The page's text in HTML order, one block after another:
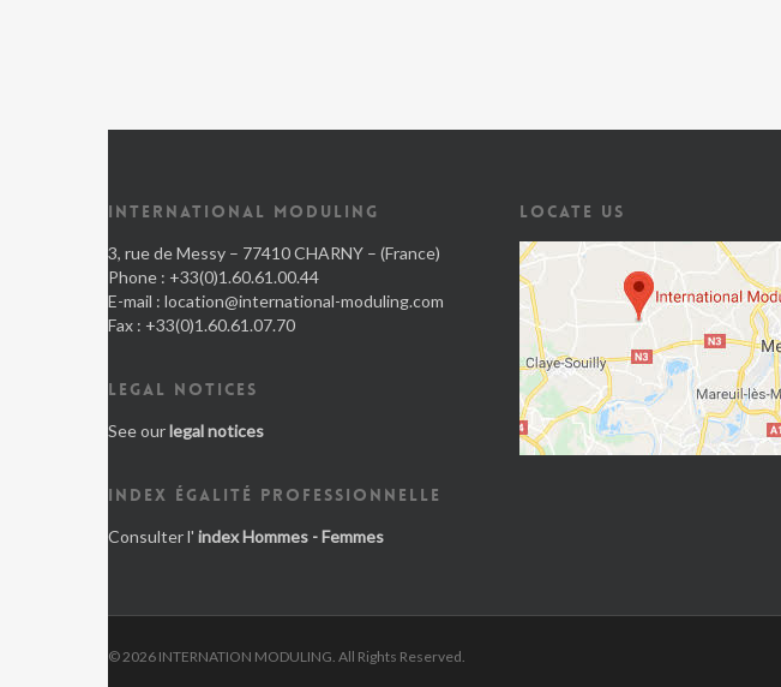
INTERNATIONAL MODULING
3, rue de Messy – 77410 CHARNY – (France)
Phone : +33(0)1.60.61.00.44
E-mail : location@international-moduling.com
Fax : +33(0)1.60.61.07.70
LEGAL NOTICES
See ourlegal notices
INDEX ÉGALITÉ PROFESSIONNELLE
Consulter l' index Hommes - Femmes
LOCATE US
© 2026 INTERNATION MODULING. All Rights Reserved.